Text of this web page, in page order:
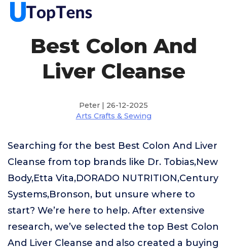
Best Colon And
Liver Cleanse
Peter | 26-12-2025
Arts Crafts & Sewing
Searching for the best Best Colon And Liver
Cleanse from top brands like Dr. Tobias,New
Body,Etta Vita,DORADO NUTRITION,Century
Systems,Bronson, but unsure where to
start? We’re here to help. After extensive
research, we’ve selected the top Best Colon
And Liver Cleanse and also created a buying